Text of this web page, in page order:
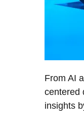
From AI
centered
insights